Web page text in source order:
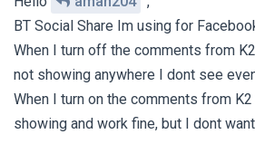
BT Social Share Im using for
When I turn off the comments from
not showing anywhere I dont see
When I turn on the comments from
showing and work fine, but I dont